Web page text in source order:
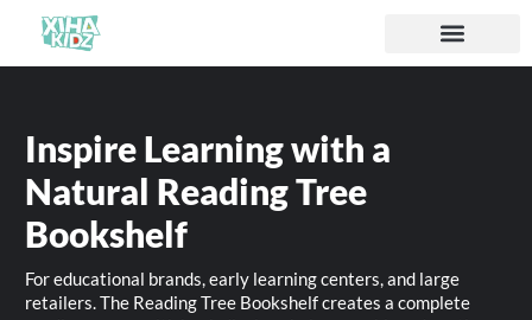
Inspire Learning with a
Natural Reading Tree
Bookshelf
For educational brands, early learning centers, and large
retailers. The Reading Tree Bookshelf creates a complete